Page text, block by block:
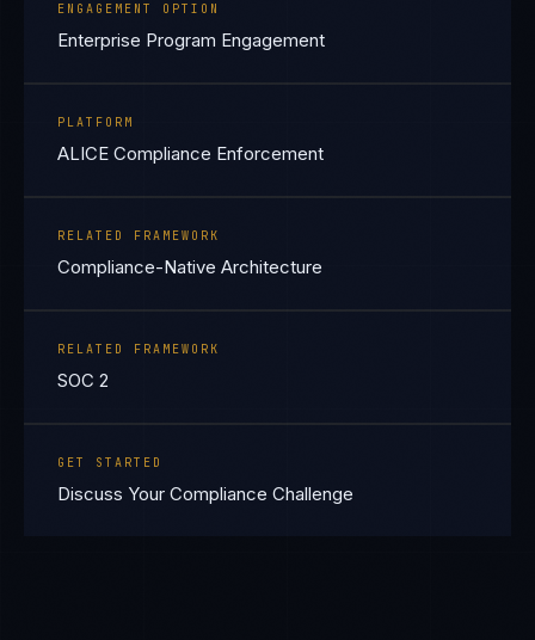
ENGAGEMENT OPTION
Enterprise Program Engagement
PLATFORM
ALICE Compliance Enforcement
RELATED FRAMEWORK
Compliance-Native Architecture
RELATED FRAMEWORK
SOC 2
GET STARTED
Discuss Your Compliance Challenge